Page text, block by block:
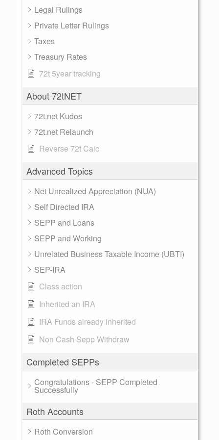
Legal Rulings
Private Letter Rulings
Taxes
Treasury Rates
72t 5year tracking
About 72tNET
72t.net Kudos
72t.net Relaunch
Reverse 72t Calc
Advanced Topics
Net Unrealized Appreciation (NUA)
Self Directed IRA
SEPP and Loans
SEPP and Working
Unrelated Business Taxable Income (UBTI)
SEP-IRA
Class action
Inherited an IRA
IRA Funds already inherited
Non Cash Sepp Withdraw
Completed SEPPs
Congratulations - SEPP Completed
Successfully
Roth Accounts
Roth Conversion